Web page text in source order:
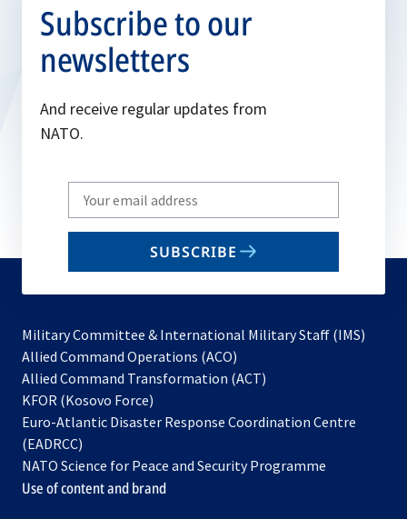
Subscribe to our
newsletters
And receive regular updates from
NATO.
Write
your
email
SUBSCRIBE
Military Committee & International Military Staff (IMS)
Allied Command Operations (ACO)
in
new
Allied Command Transformation (ACT)
a
tab
KFOR (Kosovo Force)
in
new
tab
Euro-Atlantic Disaster Response Coordination Centre
(EADRCC)
NATO Science for Peace and Security Programme
Use of content and brand